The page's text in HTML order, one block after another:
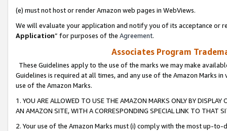
(e) must not host or render Amazon web pages in WebViews.
We will evaluate your application and notify you of its acceptance or
Application” for purposes of the Agreement.
Associates Program
These Guidelines apply to the use of the marks we may make
Guidelines is required at all times, and any use of the Amazon Marks
use of the Amazon Marks.
1. YOU ARE ALLOWED TO USE THE AMAZON MARKS ONLY BY
AN AMAZON SITE, WITH A CORRESPONDING SPECIAL LINK TO THAT
2. Your use of the Amazon Marks must (i) comply with the most up-